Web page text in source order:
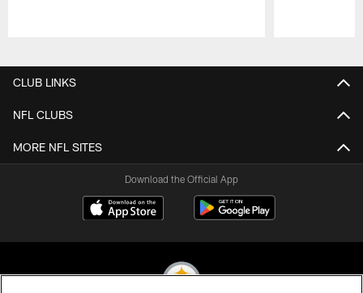
CLUB LINKS
NFL CLUBS
MORE NFL SITES
Download the Official App